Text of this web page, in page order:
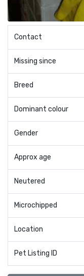
Contact
Missing since
Breed
Dominant colour
Gender
Approx age
Neutered
Microchipped
Location
Pet Listing ID